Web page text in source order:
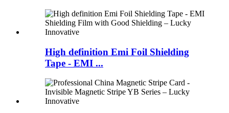
High definition Emi Foil Shielding
Tape - EMI ...